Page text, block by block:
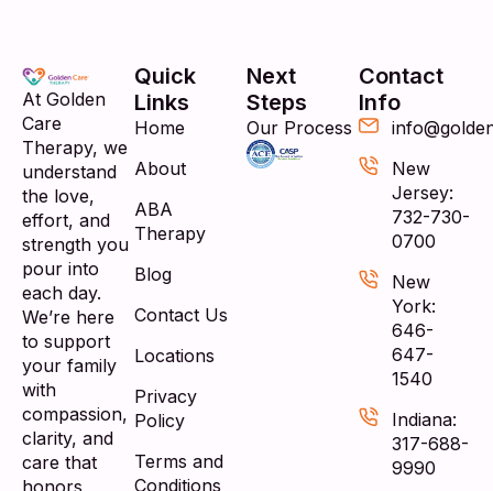
At Golden
Care
Therapy, we
understand
the love,
effort, and
strength you
pour into
each day.
We’re here
to support
your family
with
compassion,
clarity, and
care that
Quick
Links
Home
About
ABA
Therapy
Blog
Contact Us
Locations
Privacy
Policy
Terms and
Conditions
Next
Steps
Our Process
Contact
Info
New
Jersey:
732-730-
0700
New
York:
646-
647-
1540
Indiana:
317-688-
9990